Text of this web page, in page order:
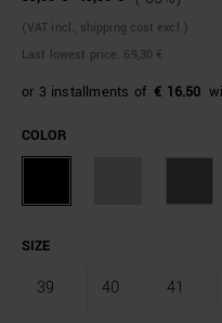
(VAT incl., shipping cost excl.)
Last lowest price: 69,30 €
€ 16.50
COLOR
SIZE
39 40 41